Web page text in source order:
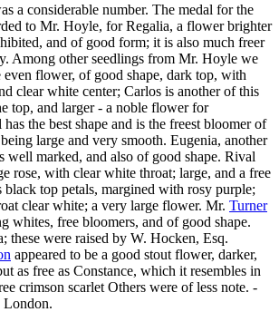
a considerable number. The medal for the
to Mr. Hoyle, for Regalia, a flower brighter
and of good form; it is also much freer
Among other seedlings from Mr. Hoyle we
even flower, of good shape, dark top, with
clear white center; Carlos is another of this
top, and larger - a noble flower for
the best shape and is the freest bloomer of
large and very smooth. Eugenia, another
well marked, and also of good shape. Rival
rose, with clear white throat; large, and a free
black top petals, margined with rosy purple;
clear white; a very large flower. Mr. Turner
whites, free bloomers, and of good shape.
these were raised by W. Hocken, Esq.
appeared to be a good stout flower, darker,
as free as Constance, which it resembles in
crimson scarlet Others were of less note. -
London.